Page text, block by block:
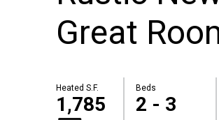
Great
Heated S.F.
1,785
Beds
2 - 3